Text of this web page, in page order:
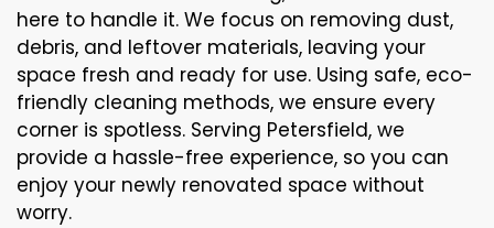
here to handle it. We focus on removing dust,
debris, and leftover materials, leaving your
space fresh and ready for use. Using safe, eco-
friendly cleaning methods, we ensure every
corner is spotless. Serving Petersfield, we
provide a hassle-free experience, so you can
enjoy your newly renovated space without
worry.